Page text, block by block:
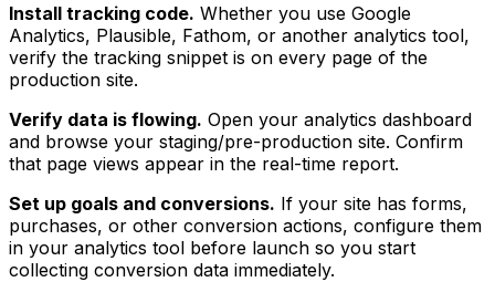
Install tracking code. Whether you use Google
Analytics, Plausible, Fathom, or another analytics tool,
verify the tracking snippet is on every page of the
production site.
Verify data is flowing. Open your analytics dashboard
and browse your staging/pre-production site. Confirm
that page views appear in the real-time report.
Set up goals and conversions. If your site has forms,
purchases, or other conversion actions, configure them
in your analytics tool before launch so you start
collecting conversion data immediately.